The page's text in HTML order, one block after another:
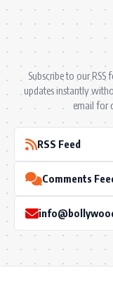
Subscribe to our
updates instantly
email for
RSS Feed
Comments